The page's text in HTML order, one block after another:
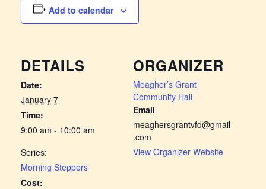
Add to calendar
DETAILS
Date:
January 7
Time:
9:00 am - 10:00 am
Series:
Morning Steppers
Cost:
ORGANIZER
Meagher’s Grant
Community Hall
Email
meaghersgrantvfd@gmail
.com
View Organizer Website